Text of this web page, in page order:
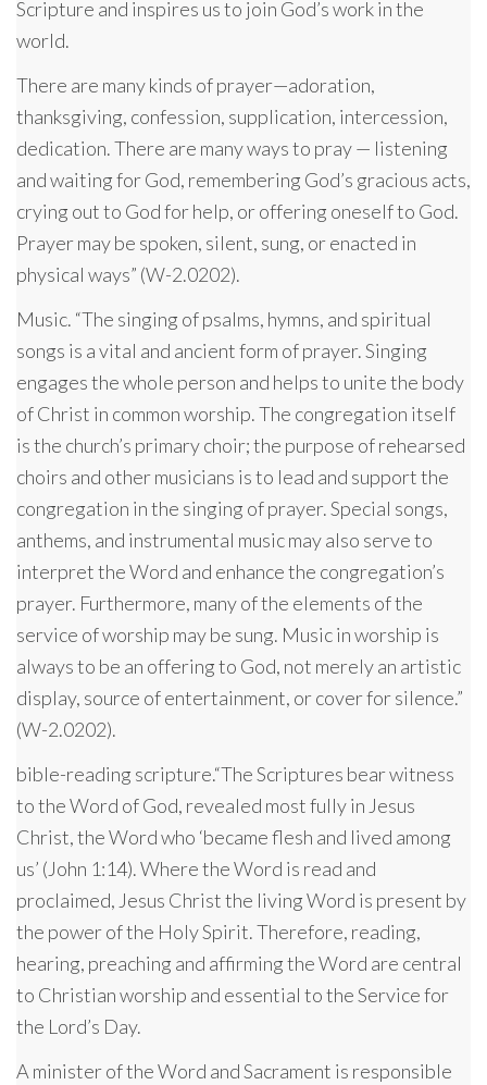
Scripture and inspires us to join God’s work in the
world.
There are many kinds of prayer—adoration,
thanksgiving, confession, supplication, intercession,
dedication. There are many ways to pray — listening
and waiting for God, remembering God’s gracious acts,
crying out to God for help, or offering oneself to God.
Prayer may be spoken, silent, sung, or enacted in
physical ways” (W-2.0202).
Music. “The singing of psalms, hymns, and spiritual
songs is a vital and ancient form of prayer. Singing
engages the whole person and helps to unite the body
of Christ in common worship. The congregation itself
is the church’s primary choir; the purpose of rehearsed
choirs and other musicians is to lead and support the
congregation in the singing of prayer. Special songs,
anthems, and instrumental music may also serve to
interpret the Word and enhance the congregation’s
prayer. Furthermore, many of the elements of the
service of worship may be sung. Music in worship is
always to be an offering to God, not merely an artistic
display, source of entertainment, or cover for silence.”
(W-2.0202).
bible-reading scripture.“The Scriptures bear witness
to the Word of God, revealed most fully in Jesus
Christ, the Word who ‘became flesh and lived among
us’ (John 1:14). Where the Word is read and
proclaimed, Jesus Christ the living Word is present by
the power of the Holy Spirit. Therefore, reading,
hearing, preaching and affirming the Word are central
to Christian worship and essential to the Service for
the Lord’s Day.
A minister of the Word and Sacrament is responsible